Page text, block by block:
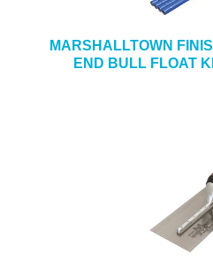
MARSHALLTOWN
END BULL FLOAT